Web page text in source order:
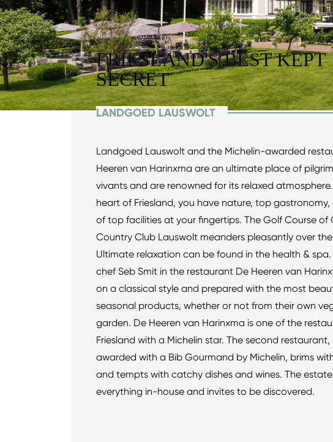
FRIESLAND'S BEST KEPT
SECRET
LANDGOED LAUSWOLT
Landgoed Lauswolt and the Michelin-awarded
Heeren van Harinxma are an ultimate place of
vivants and are renowned for its relaxed
heart of Friesland, you have nature, top
of top facilities at your fingertips. The Golf Course of
Country Club Lauswolt meanders pleasantly over
Ultimate relaxation can be found in the health & spa.
chef Seb Smit in the restaurant De Heeren van
on a classical style and prepared with the most
seasonal products, whether or not from their own
garden. De Heeren van Harinxma is one of the
Friesland with a Michelin star. The second restaurant,
awarded with a Bib Gourmand by Michelin, brims
and tempts with catchy dishes and wines. The
everything in-house and invites to be discovered.